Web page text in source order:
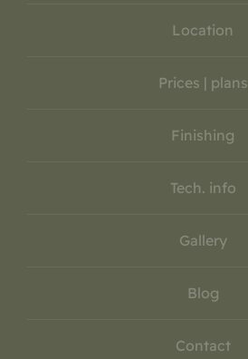
Location
Prices | plans
Finishing
Tech. info
Gallery
Blog
Contact